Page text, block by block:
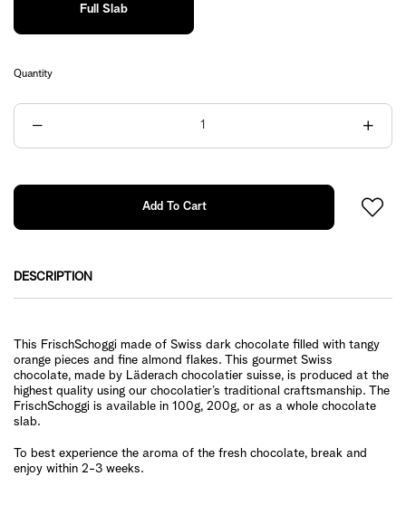
Full Slab
Quantity
DESCRIPTION
This FrischSchoggi made of Swiss dark chocolate filled with tangy
orange pieces and fine almond flakes. This gourmet Swiss
chocolate, made by Läderach chocolatier suisse, is produced at the
highest quality using our chocolatier’s traditional craftsmanship. The
FrischSchoggi is available in 100g, 200g, or as a whole chocolate
slab.
To best experience the aroma of the fresh chocolate, break and
enjoy within 2-3 weeks.